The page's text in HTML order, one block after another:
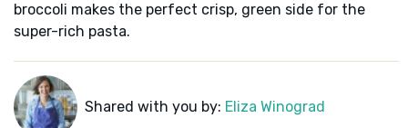
broccoli makes the perfect crisp, green side for the
super-rich pasta.
Shared with you by: Eliza Winograd